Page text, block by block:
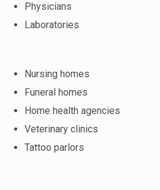
Physicians
Laboratories
Nursing homes
Funeral homes
Home health agencies
Veterinary clinics
Tattoo parlors